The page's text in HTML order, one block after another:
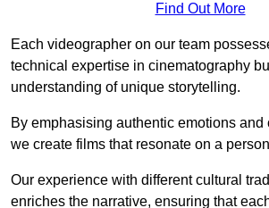
Find Out More
Each videographer on our team
technical expertise in cinematography
understanding of unique storytelling.
By emphasising authentic emotions and
we create films that resonate on a
Our experience with different cultural
enriches the narrative, ensuring that